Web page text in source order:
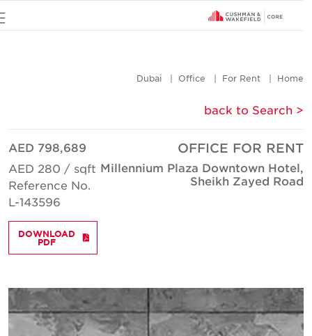
Home
For Rent
Office
Dubai
< back to Search
OFFICE FOR RENT
Millennium Plaza Downtown Hotel,
Sheikh Zayed Road
AED 798,689
AED 280 / sqft
Reference No.
L-143596
DOWNLOAD
PDF